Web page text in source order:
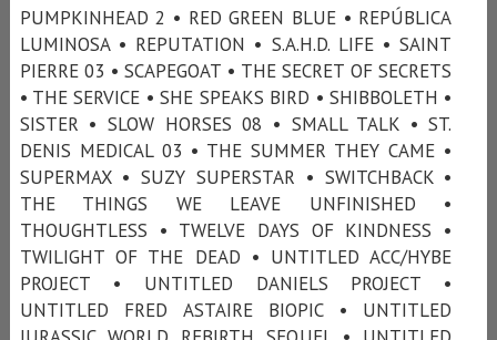
PUMPKINHEAD 2 • RED GREEN BLUE • REPÚBLICA
LUMINOSA • REPUTATION • S.A.H.D. LIFE • SAINT
PIERRE 03 • SCAPEGOAT • THE SECRET OF SECRETS
• THE SERVICE • SHE SPEAKS BIRD • SHIBBOLETH •
SISTER • SLOW HORSES 08 • SMALL TALK • ST.
DENIS MEDICAL 03 • THE SUMMER THEY CAME •
SUPERMAX • SUZY SUPERSTAR • SWITCHBACK •
THE THINGS WE LEAVE UNFINISHED •
THOUGHTLESS • TWELVE DAYS OF KINDNESS •
TWILIGHT OF THE DEAD • UNTITLED ACC/HYBE
PROJECT • UNTITLED DANIELS PROJECT •
UNTITLED FRED ASTAIRE BIOPIC • UNTITLED